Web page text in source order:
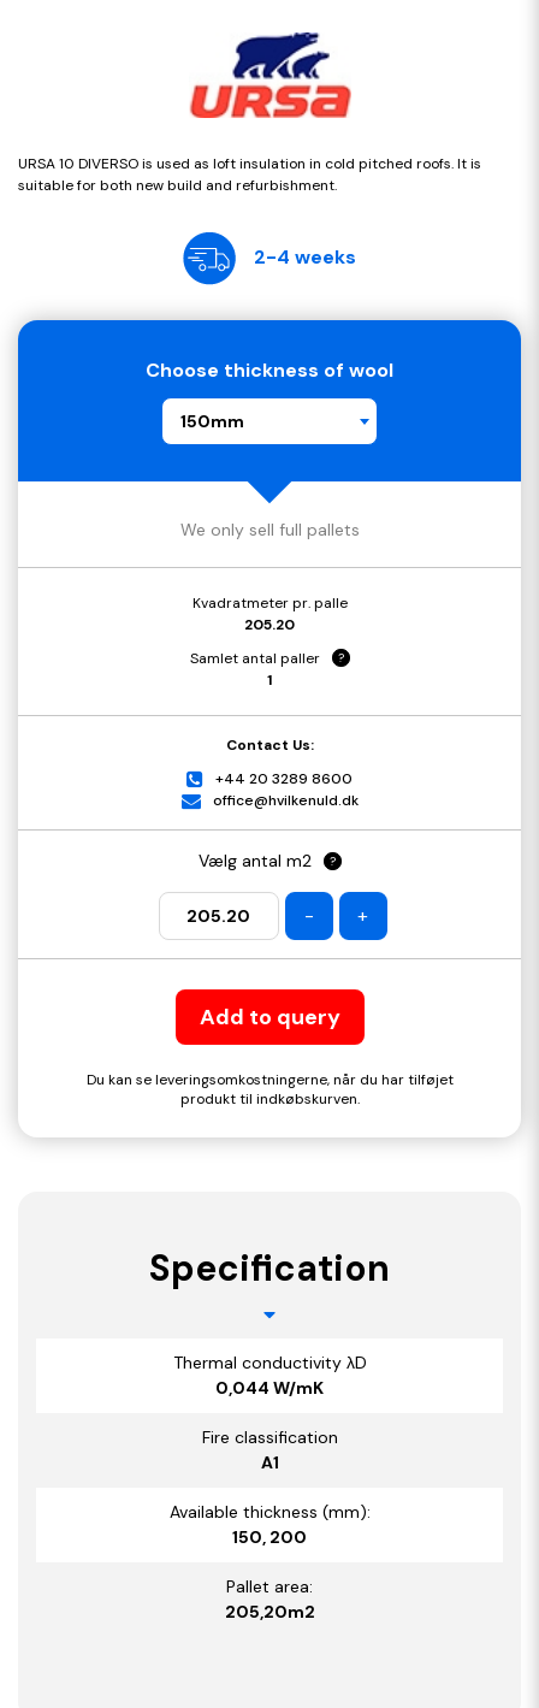
URSA 10 DIVERSO is used as loft insulation in cold pitched roofs. It is
suitable for both new build and refurbishment.
2-4 weeks
Choose thickness of wool
150mm
We only sell full pallets
Kvadratmeter pr. palle
205.20
Samlet antal paller
?
1
Contact Us:
+44 20 3289 8600
office@hvilkenuld.dk
Vælg antal m2 ?
- +
Add to query
Du kan se leveringsomkostningerne, når du har tilføjet
produkt til indkøbskurven.
Specification
Thermal conductivity λD
0,044 W/mK
Fire classification
A1
Available thickness (mm):
150, 200
Pallet area:
205,20m2